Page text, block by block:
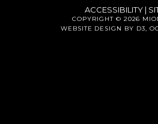
ACCESSIBILITY |
COPYRIGHT © 2026
WEBSITE DESIGN BY D3,